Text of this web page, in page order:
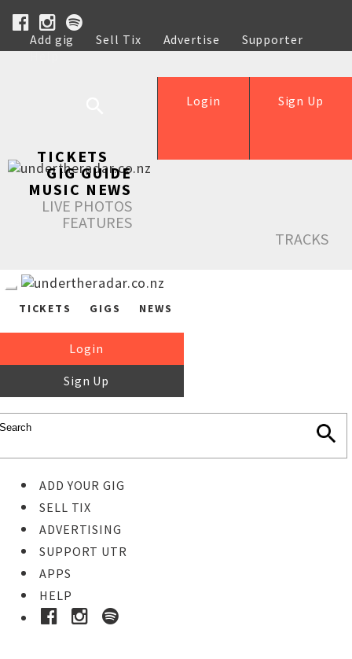
Add gig Sell Tix Advertise
Supporter
Help
Sign Up
Login
TICKETS
GIG GUIDE
MUSIC NEWS
LIVE PHOTOS
FEATURES
TRACKS
TICKETS GIGS NEWS
Login
Sign Up
ADD YOUR GIG
SELL TIX
ADVERTISING
SUPPORT UTR
APPS
HELP